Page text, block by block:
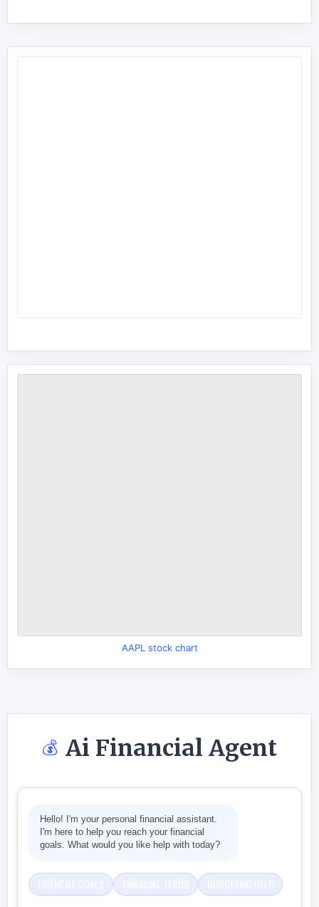
AAPL stock chart
💰 Ai Financial Agent
Hello! I'm your personal financial assistant.
I'm here to help you reach your financial
goals. What would you like help with today?